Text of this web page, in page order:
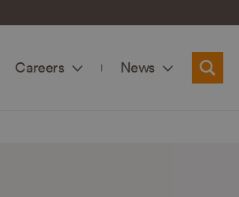
Careers News